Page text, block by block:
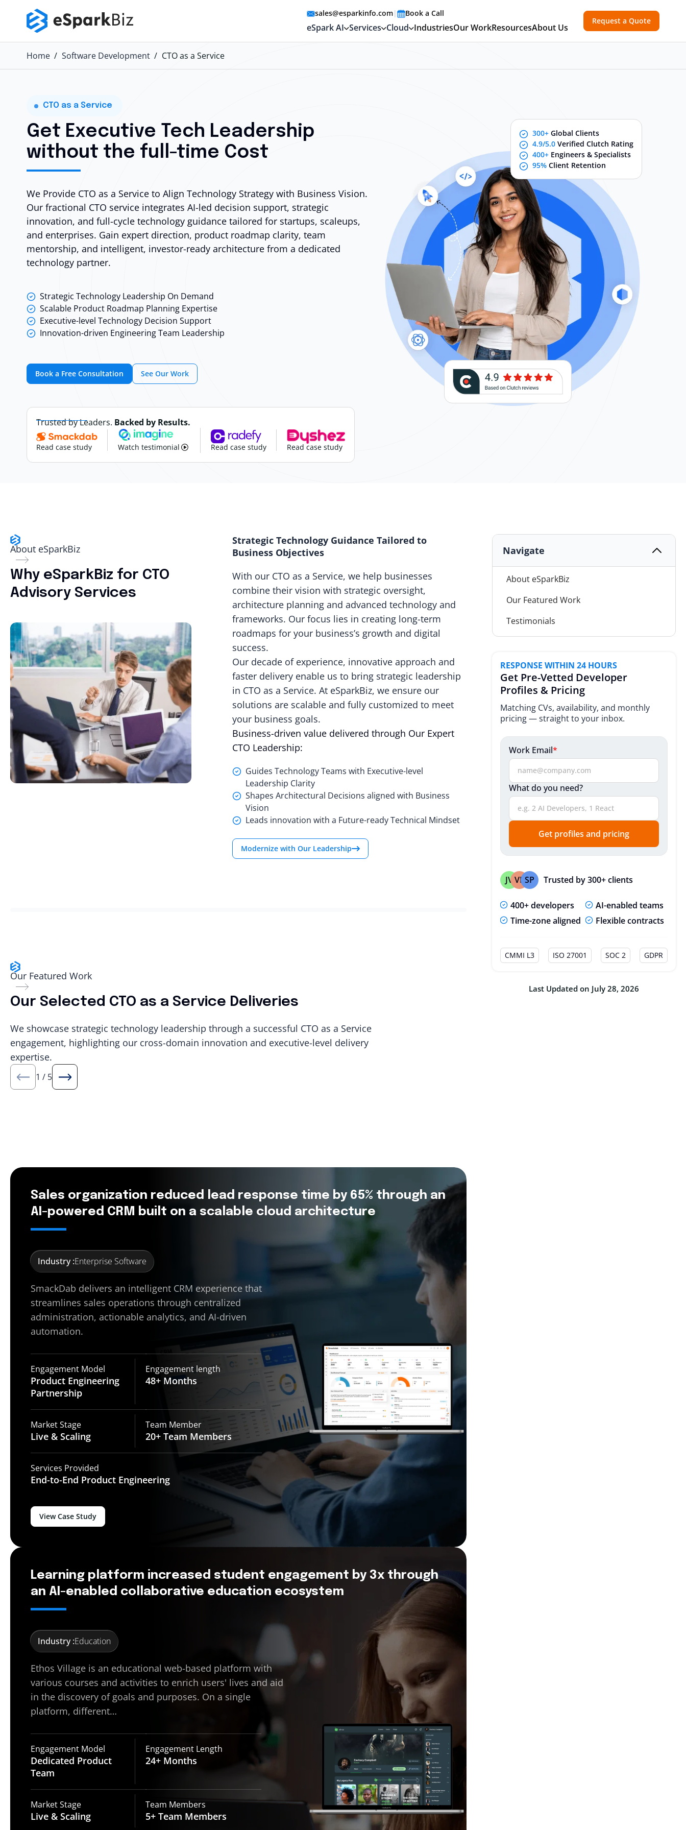
sales@esparkinfo.com| Book a Call
eSpark AI Services Cloud IndustriesOur WorkResourcesAbout Us
Request a Quote
Home Software Development CTO as a Service
CTO as a Service
Get Executive Tech Leadership
without the full-time Cost
We Provide CTO as a Service to Align Technology Strategy with Business Vision.
Our fractional CTO service integrates AI-led decision support, strategic
innovation, and full-cycle technology guidance tailored for startups, scaleups,
and enterprises. Gain expert direction, product roadmap clarity, team
mentorship, and intelligent, investor-ready architecture from a dedicated
technology partner.
Strategic Technology Leadership On Demand
Scalable Product Roadmap Planning Expertise
Executive-level Technology Decision Support
Innovation-driven Engineering Team Leadership
Book a Free Consultation See Our Work
Trusted by Leaders. Backed by Results.
Read case study Watch testimonial Read case study Read case study
300+ Global Clients
4.9/5.0 Verified Clutch Rating
400+ Engineers & Specialists
95% Client Retention
About eSparkBiz
Why eSparkBiz for CTO
Advisory Services
Strategic Technology Guidance Tailored to
Business Objectives
With our CTO as a Service, we help businesses
combine their vision with strategic oversight,
architecture planning and advanced technology and
frameworks. Our focus lies in creating long-term
roadmaps for your business’s growth and digital
success.
Our decade of experience, innovative approach and
faster delivery enable us to bring strategic leadership
in CTO as a Service. At eSparkBiz, we ensure our
solutions are scalable and fully customized to meet
your business goals.
Business-driven value delivered through Our Expert
CTO Leadership:
Guides Technology Teams with Executive-level
Leadership Clarity
Shapes Architectural Decisions aligned with Business
Vision
Leads innovation with a Future-ready Technical Mindset
Modernize with Our Leadership
Our Featured Work
Our Selected CTO as a Service Deliveries
We showcase strategic technology leadership through a successful CTO as a Service
engagement, highlighting our cross-domain innovation and executive-level delivery
expertise.
1 / 5
Sales organization reduced lead response time by 65% through an
AI-powered CRM built on a scalable cloud architecture
Industry :Enterprise Software
SmackDab delivers an intelligent CRM experience that
streamlines sales operations through centralized
administration, actionable analytics, and AI-driven
automation.
Engagement Model
Product Engineering
Partnership
Engagement length
48+ Months
Market Stage
Live & Scaling
Team Member
20+ Team Members
Services Provided
End-to-End Product Engineering
View Case Study
Learning platform increased student engagement by 3x through
an AI-enabled collaborative education ecosystem
Industry :Education
Ethos Village is an educational web-based platform with
various courses and activities to enrich users' lives and aid
in the discovery of goals and purposes. On a single
platform, different…
Engagement Model
Dedicated Product
Team
Engagement Length
24+ Months
Market Stage
Live & Scaling
Team Members
5+ Team Members
Navigate
About eSparkBiz
Our Featured Work
Testimonials
Next-Gen Tech Expertise
Our Cross-Functional Team
Useful Resources
Expert Insights
Our Cross-Functional Team
Technologies We Utilize
Useful Resources
Expert Insights
RESPONSE WITHIN 24 HOURS
Get Pre-Vetted Developer
Profiles & Pricing
Matching CVs, availability, and monthly
pricing — straight to your inbox.
Work Email*
What do you need?
Get profiles and pricing
JV VP SP Trusted by 300+ clients
400+ developers
AI-enabled teams
Time-zone aligned
Flexible contracts
CMMI L3 ISO 27001 SOC 2 GDPR
Last Updated on July 28, 2026